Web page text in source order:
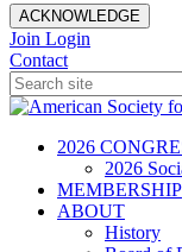
ACKNOWLEDGE
Join Login
Contact
2026
2026
MEMBERSHIP
ABOUT
History